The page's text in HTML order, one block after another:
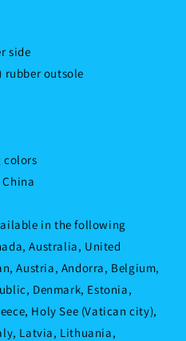
side
rubber outsole
colors
in the following
Australia, United
Austria, Andorra, Belgium,
Denmark, Estonia,
Holy See (Vatican city),
Latvia, Lithuania,